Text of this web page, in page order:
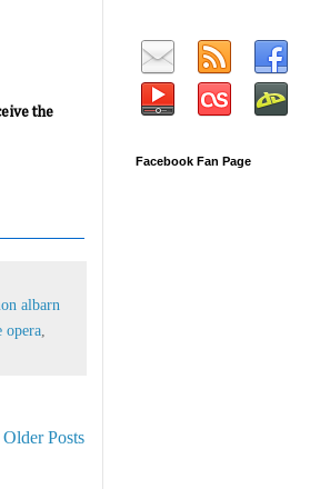
the
albarn
opera
Older Posts
Facebook Fan Page